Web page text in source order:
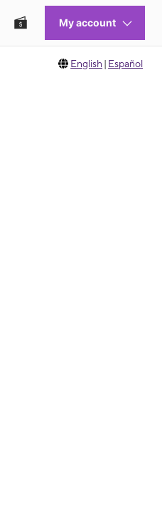
English | Español